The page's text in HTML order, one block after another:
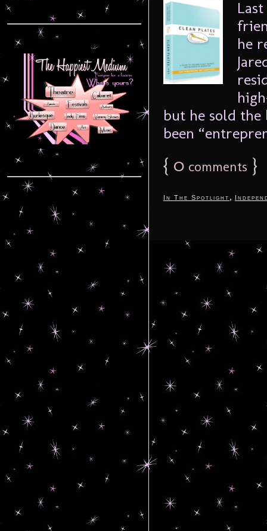
he
but he sold the
been
{ 0 comments }
In The Spotlight ,